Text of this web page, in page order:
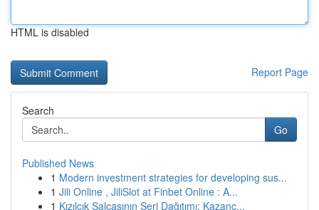
HTML is disabled
Report Page
Search
Go
Published News
1 Modern investment strategies for developing sus...
1 Jili Online , JiliSlot at Finbet Online : A...
1 Kızılcık Salçasının Seri Dağıtımı: Kazanç...